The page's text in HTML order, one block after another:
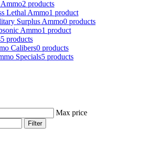
2 products
Lethal Ammo1 product
Surplus Ammo0 products
Ammo1 product
5 products
Calibers0 products
Specials5 products
Max price
Filter